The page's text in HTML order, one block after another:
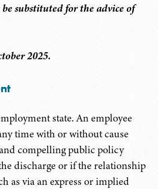
substituted for the advice of
2025.
state. An employee
time with or without cause
compelling public policy
discharge or if the relationship
as via an express or implied